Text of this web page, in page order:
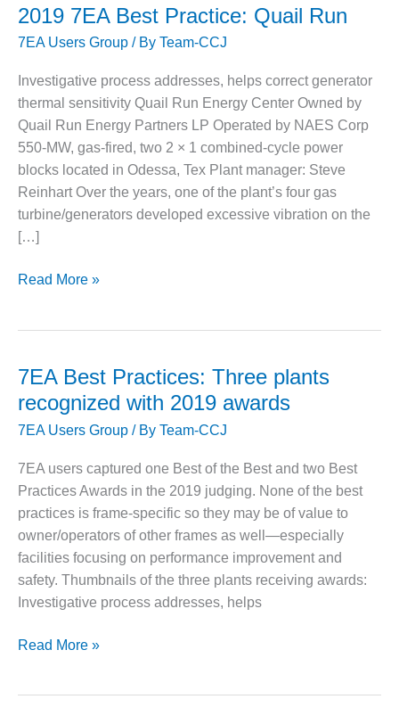
USER
GAINS
SUPPORT
BEST
COGEN
2011
2011 BEST
PRACTICES
AMMONIA
DELIVERY MOD
SAFETY,
SAVINGS
DESIGN –
JASPER
GENERATING
DESIGN –
KLAMATH
COGENERATION
PLANT
DESIGN –
MORGAN
CENTER
WHITING
2019 7EA Best Practice: Quail Run
7EA Users Group / By Team-CCJ
Investigative process addresses, helps correct generator
thermal sensitivity Quail Run Energy Center Owned by
Quail Run Energy Partners LP Operated by NAES Corp
550-MW, gas-fired, two 2 × 1 combined-cycle power
blocks located in Odessa, Tex Plant manager: Steve
Reinhart Over the years, one of the plant’s four gas
turbine/generators developed excessive vibration on the
[…]
2019
Quail
Read More »
7EA Best Practices: Three plants
recognized with 2019 awards
7EA Users Group / By Team-CCJ
7EA users captured one Best of the Best and two Best
Practices Awards in the 2019 judging. None of the best
practices is frame-specific so they may be of value to
owner/operators of other frames as well—especially
facilities focusing on performance improvement and
safety. Thumbnails of the three plants receiving awards:
Investigative process addresses, helps
7EA
Read More »